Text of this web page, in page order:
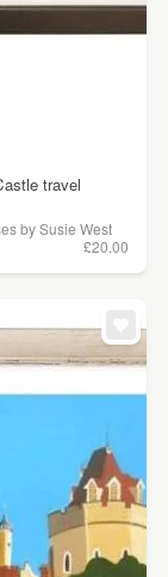
travel
by Susie West
£20.00